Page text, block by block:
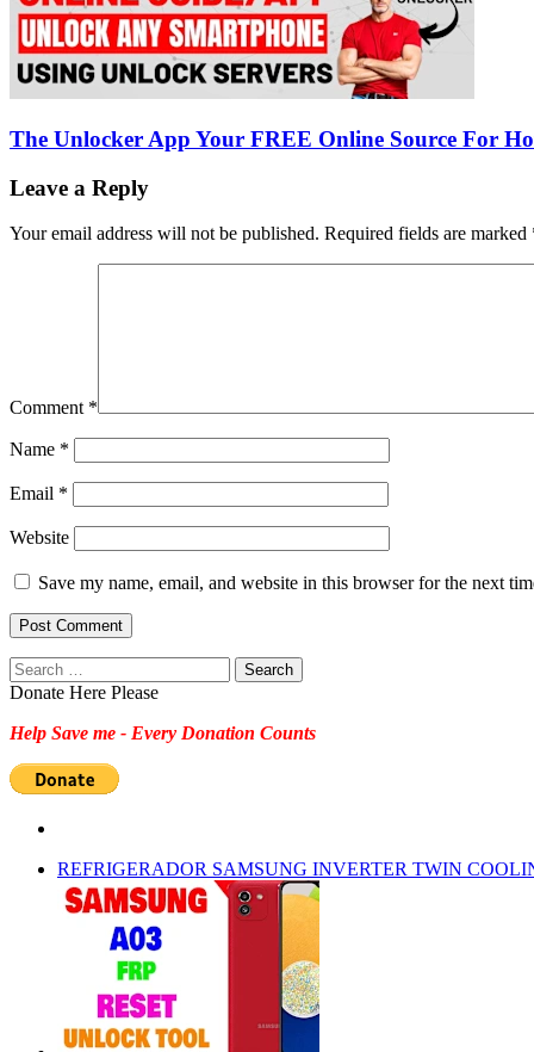
The Unlocker App Your FREE Online Source For
Leave a Reply
Your email address will not be published. Required fields are marked
Comment *
Name *
Email *
Website
Save my name, email, and website in this browser for the next
Search
for:
Donate Here Please
Help Save me - Every Donation Counts
REFRIGERADOR SAMSUNG INVERTER TWIN